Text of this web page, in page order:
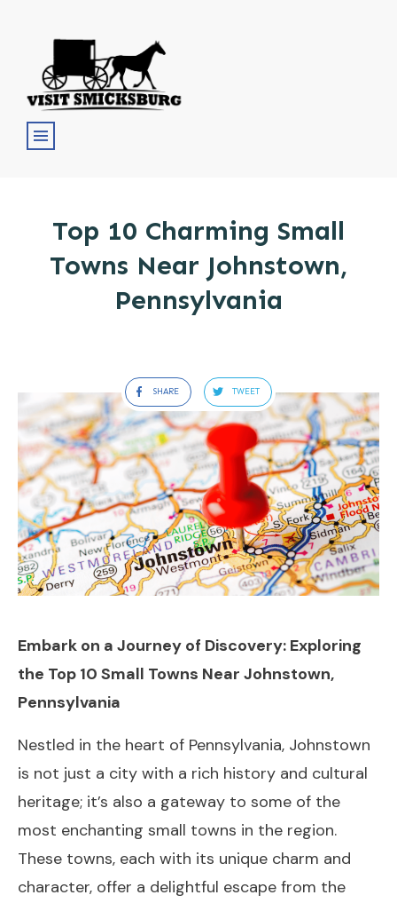
Top 10 Charming Small
Towns Near Johnstown,
Pennsylvania
SHARE TWEET
Embark on a Journey of Discovery: Exploring
the Top 10 Small Towns Near Johnstown,
Pennsylvania
Nestled in the heart of Pennsylvania, Johnstown
is not just a city with a rich history and cultural
heritage; it’s also a gateway to some of the
most enchanting small towns in the region.
These towns, each with its unique charm and
character, offer a delightful escape from the